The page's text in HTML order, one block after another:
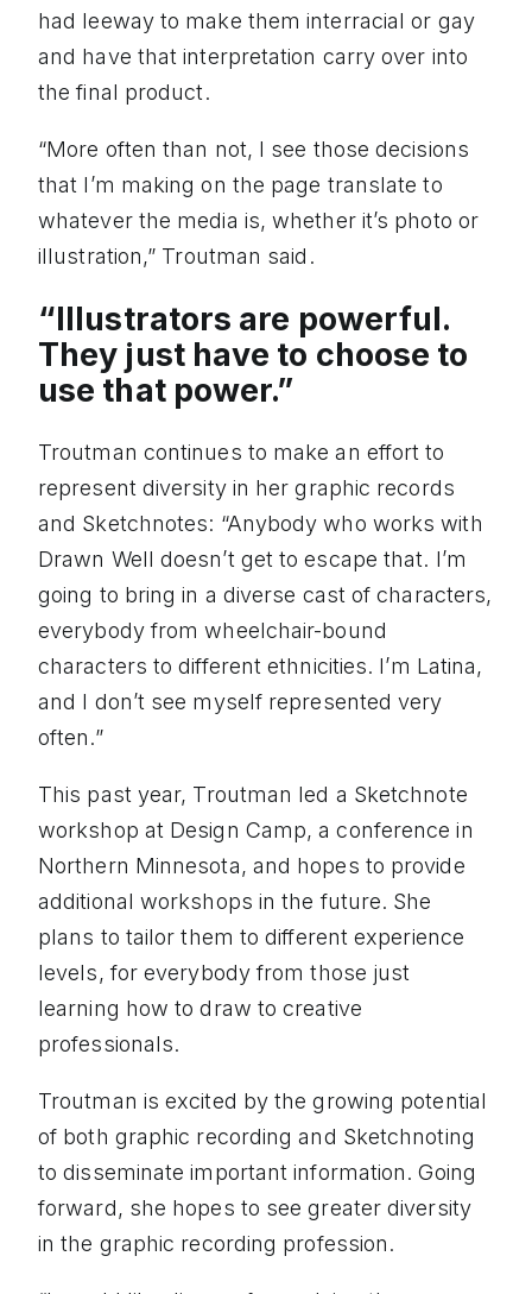
had leeway to make them interracial or gay
and have that interpretation carry over into
the final product.
“More often than not, I see those decisions
that I’m making on the page translate to
whatever the media is, whether it’s photo or
illustration,” Troutman said.
“Illustrators are powerful.
They just have to choose to
use that power.”
Troutman continues to make an effort to
represent diversity in her graphic records
and Sketchnotes: “Anybody who works with
Drawn Well doesn’t get to escape that. I’m
going to bring in a diverse cast of characters,
everybody from wheelchair-bound
characters to different ethnicities. I’m Latina,
and I don’t see myself represented very
often.”
This past year, Troutman led a Sketchnote
workshop at Design Camp, a conference in
Northern Minnesota, and hopes to provide
additional workshops in the future. She
plans to tailor them to different experience
levels, for everybody from those just
learning how to draw to creative
professionals.
Troutman is excited by the growing potential
of both graphic recording and Sketchnoting
to disseminate important information. Going
forward, she hopes to see greater diversity
in the graphic recording profession.